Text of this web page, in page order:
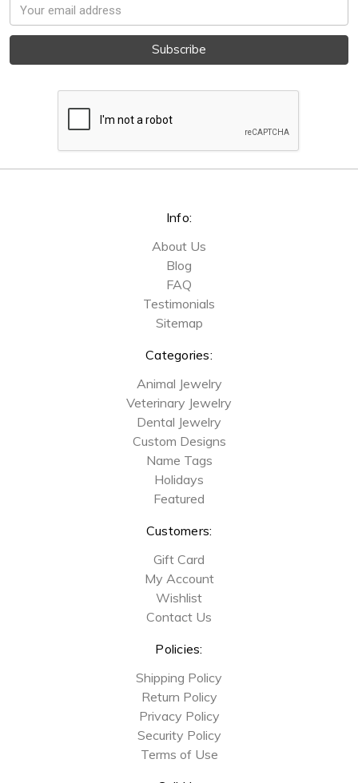
Email
Address
Info:
About Us
Blog
FAQ
Testimonials
Sitemap
Categories:
Animal Jewelry
Veterinary Jewelry
Dental Jewelry
Custom Designs
Name Tags
Holidays
Featured
Customers:
Gift Card
My Account
Wishlist
Contact Us
Policies:
Shipping Policy
Return Policy
Privacy Policy
Security Policy
Terms of Use